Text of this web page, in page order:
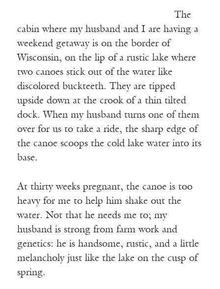
The
cabin where my husband and I are having a
weekend getaway is on the border of
Wisconsin, on the lip of a rustic lake where
two canoes stick out of the water like
discolored buckteeth. They are tipped
upside down at the crook of a thin tilted
dock. When my husband turns one of them
over for us to take a ride, the sharp edge of
the canoe scoops the cold lake water into its
base.
At thirty weeks pregnant, the canoe is too
heavy for me to help him shake out the
water. Not that he needs me to; my
husband is strong from farm work and
genetics: he is handsome, rustic, and a little
melancholy just like the lake on the cusp of
spring.